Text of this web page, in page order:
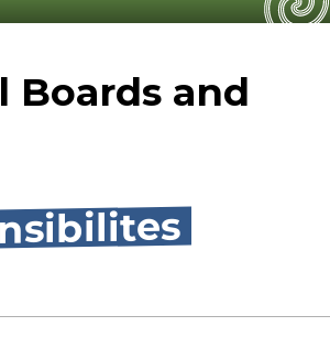
Boards and